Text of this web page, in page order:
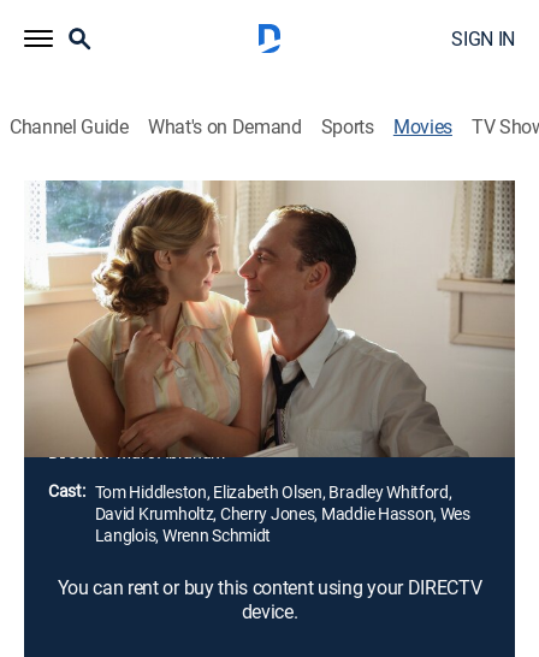
SIGN IN
Channel Guide What's on Demand Sports Movies TV
I Saw the Light
2h 3m|R|Drama, Historical drama, Biography
Singer and songwriter Hank Williams (Tom
Hiddleston) rises to fame in the 1940s, but alcohol
abuse and infidelity take a toll on his career and
marriage to fellow musician Audrey Mae Williams
(Elizabeth Olsen).
Director: Marc Abraham
Cast: Tom Hiddleston, Elizabeth Olsen, Bradley Whitford,
David Krumholtz, Cherry Jones, Maddie Hasson, Wes
Langlois, Wrenn Schmidt
You can rent or buy this content using your DIRECTV
device.